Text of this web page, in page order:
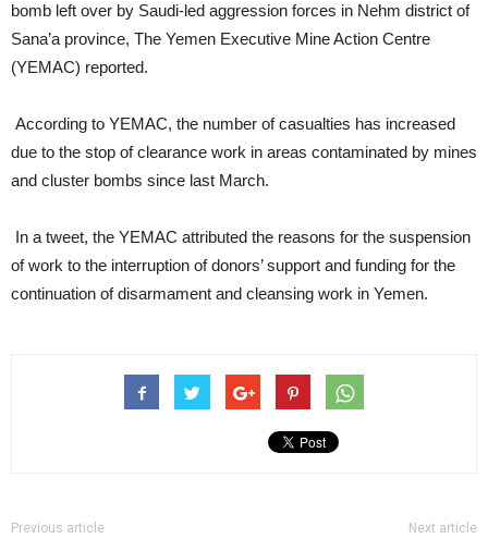
bomb left over by Saudi-led aggression forces in Nehm district of
Sana’a province, The Yemen Executive Mine Action Centre
(YEMAC) reported.
According to YEMAC, the number of casualties has increased
due to the stop of clearance work in areas contaminated by mines
and cluster bombs since last March.
In a tweet, the YEMAC attributed the reasons for the suspension
of work to the interruption of donors’ support and funding for the
continuation of disarmament and cleansing work in Yemen.
Previous article Next article